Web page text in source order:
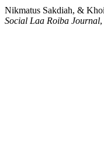
Social Laa Roiba Journal,